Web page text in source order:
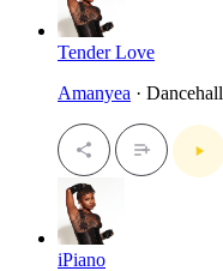
Tender Love
Amanyea · Dancehall
iPiano